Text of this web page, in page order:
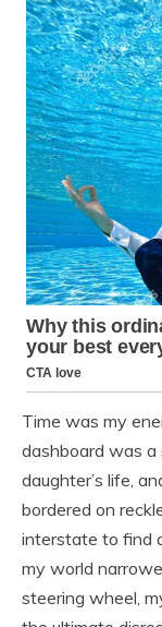
Time was my
dashboard was
daughter’s life,
bordered on
interstate to find
my world
steering wheel,